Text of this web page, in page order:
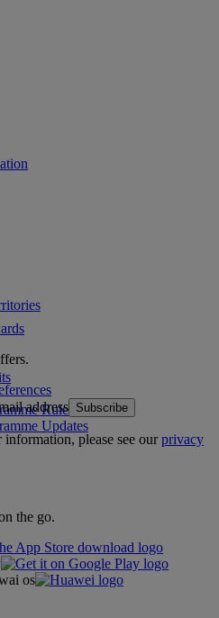
Rules
Updates
address Subscribe
please see ourprivacy
the go.
os